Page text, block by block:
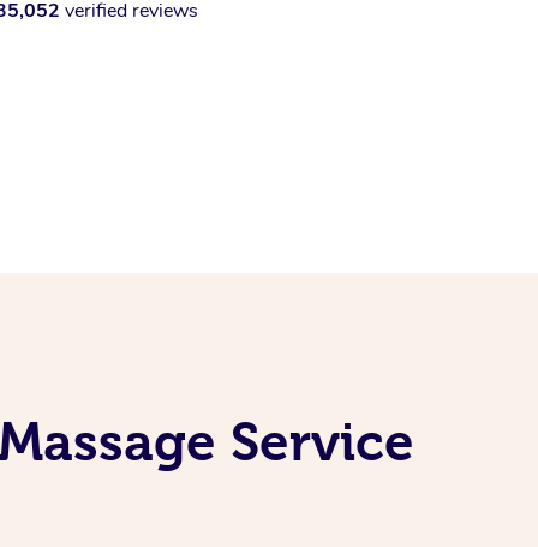
verified reviews
Service